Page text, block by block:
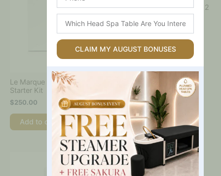
Le Marque Complete Henna
Starter Kit
$250.00
Add to cart
Refectocil – Blue Black No. 2
16.00
Add to cart
Head
Spa
Are
Interested
In?
CLAIM MY AUGUST BONUSES